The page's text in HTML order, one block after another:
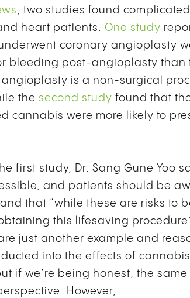
, two studies found
heart patients. One study
coronary angioplasty
bleeding post-angioplasty than
is a non-surgical
the second study found that
cannabis were more likely to
first study, Dr. Sang Gune Yoo
and patients should be
that “while these are risks to
this lifesaving
just another example and
into the effects of
if we’re being honest, the
However,